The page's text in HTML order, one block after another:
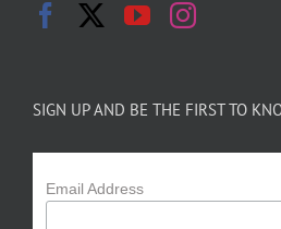
SIGN UP AND BE THE FIRST TO
Email Address